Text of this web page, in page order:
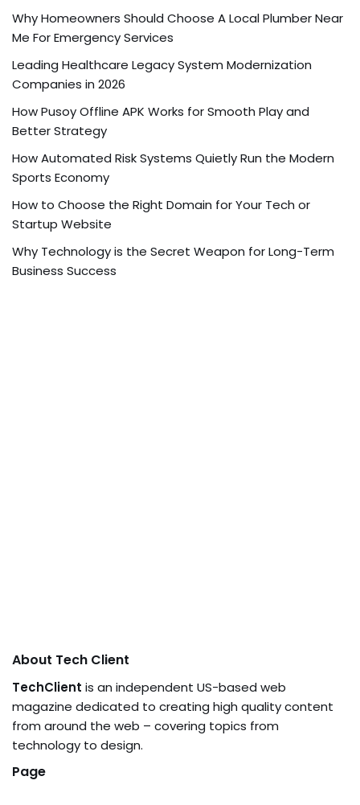
Why Homeowners Should Choose A Local Plumber Near
Me For Emergency Services
Leading Healthcare Legacy System Modernization
Companies in 2026
How Pusoy Offline APK Works for Smooth Play and
Better Strategy
How Automated Risk Systems Quietly Run the Modern
Sports Economy
How to Choose the Right Domain for Your Tech or
Startup Website
Why Technology is the Secret Weapon for Long-Term
Business Success
About Tech Client
TechClient is an independent US-based web
magazine dedicated to creating high quality content
from around the web – covering topics from
technology to design.
Page